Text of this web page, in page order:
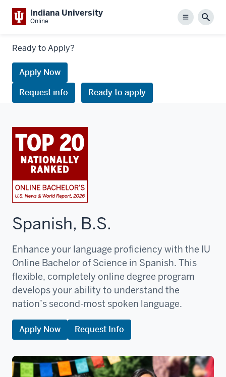
Indiana University
Online Menu
Links
request
information
Ready to Apply?
Apply Now
Request info
Ready to apply
Spanish, B.S.
Enhance your language proficiency with the IU
Online Bachelor of Science in Spanish. This
flexible, completely online degree program
develops your ability to understand the
nation’s second-most spoken language.
Apply Now Request Info